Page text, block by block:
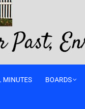
MINUTES BOARDS